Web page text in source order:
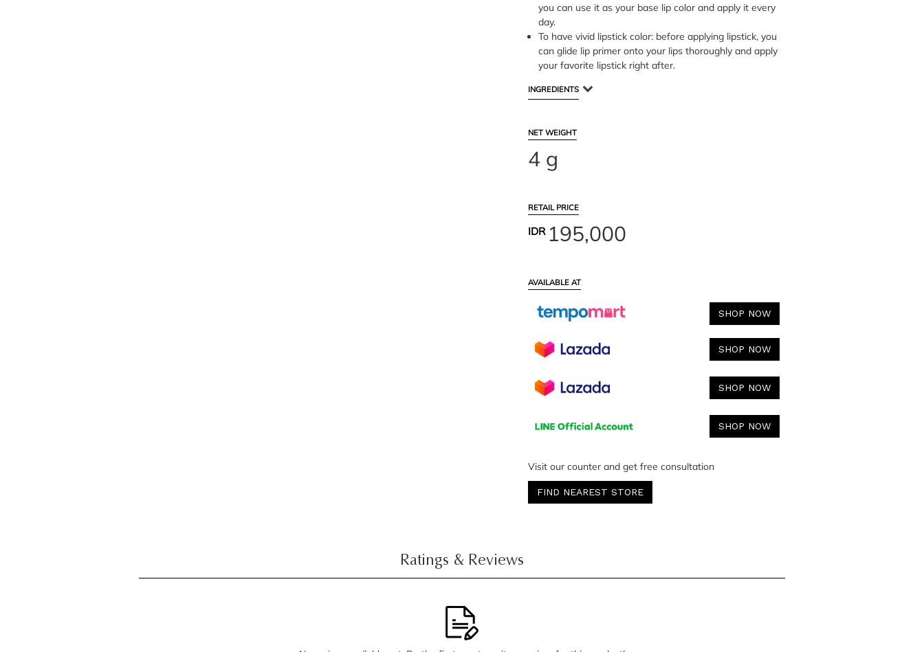
you can use it as your base lip color and apply it every
day.
To have vivid lipstick color: before applying lipstick, you
can glide lip primer onto your lips thoroughly and apply
your favorite lipstick right after.
INGREDIENTS
NET WEIGHT
4 g
RETAIL PRICE
IDR195,000
AVAILABLE AT
SHOP NOW
SHOP NOW
SHOP NOW
SHOP NOW
Visit our counter and get free consultation
FIND NEAREST STORE
Ratings & Reviews